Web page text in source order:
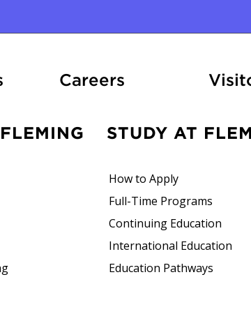
CareersAt Fleming
FLEMING STUDY AT
How to Apply
Full-Time Programs
Continuing Education
International Education
Education Pathways